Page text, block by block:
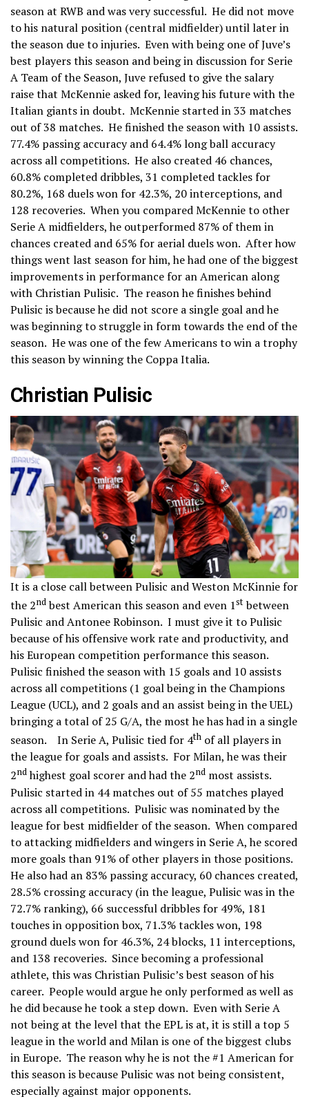
season at RWB and was very successful. He did not move
to his natural position (central midfielder) until later in
the season due to injuries. Even with being one of Juve’s
best players this season and being in discussion for Serie
A Team of the Season, Juve refused to give the salary
raise that McKennie asked for, leaving his future with the
Italian giants in doubt. McKennie started in 33 matches
out of 38 matches. He finished the season with 10 assists.
77.4% passing accuracy and 64.4% long ball accuracy
across all competitions. He also created 46 chances,
60.8% completed dribbles, 31 completed tackles for
80.2%, 168 duels won for 42.3%, 20 interceptions, and
128 recoveries. When you compared McKennie to other
Serie A midfielders, he outperformed 87% of them in
chances created and 65% for aerial duels won. After how
things went last season for him, he had one of the biggest
improvements in performance for an American along
with Christian Pulisic. The reason he finishes behind
Pulisic is because he did not score a single goal and he
was beginning to struggle in form towards the end of the
season. He was one of the few Americans to win a trophy
this season by winning the Coppa Italia.
Christian Pulisic
It is a close call between Pulisic and Weston McKinnie for
the 2ndbest American this season and even 1stbetween
Pulisic and Antonee Robinson. I must give it to Pulisic
because of his offensive work rate and productivity, and
his European competition performance this season.
Pulisic finished the season with 15 goals and 10 assists
across all competitions (1 goal being in the Champions
League (UCL), and 2 goals and an assist being in the UEL)
bringing a total of 25 G/A, the most he has had in a single
season. In Serie A, Pulisic tied for 4th of all players in
the league for goals and assists. For Milan, he was their
2ndhighest goal scorer and had the 2nd most assists.
Pulisic started in 44 matches out of 55 matches played
across all competitions. Pulisic was nominated by the
league for best midfielder of the season. When compared
to attacking midfielders and wingers in Serie A, he scored
more goals than 91% of other players in those positions.
He also had an 83% passing accuracy, 60 chances created,
28.5% crossing accuracy (in the league, Pulisic was in the
72.7% ranking), 66 successful dribbles for 49%, 181
touches in opposition box, 71.3% tackles won, 198
ground duels won for 46.3%, 24 blocks, 11 interceptions,
and 138 recoveries. Since becoming a professional
athlete, this was Christian Pulisic’s best season of his
career. People would argue he only performed as well as
he did because he took a step down. Even with Serie A
not being at the level that the EPL is at, it is still a top 5
league in the world and Milan is one of the biggest clubs
in Europe. The reason why he is not the #1 American for
this season is because Pulisic was not being consistent,
especially against major opponents.